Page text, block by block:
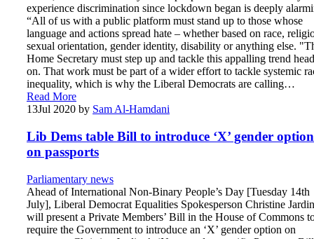
experience discrimination since lockdown began is deeply
“All of us with a public platform must stand up to those whose
language and actions spread hate – whether based on race,
sexual orientation, gender identity, disability or anything else.
Home Secretary must step up and tackle this appalling trend
on. That work must be part of a wider effort to tackle systemic
inequality, which is why the Liberal Democrats are calling…
Read More
13Jul 2020 by Sam Al-Hamdani
Lib Dems table Bill to introduce ‘X’ gender option
on passports
Parliamentary news
Ahead of International Non-Binary People’s Day [Tuesday 14th
July], Liberal Democrat Equalities Spokesperson Christine
will present a Private Members’ Bill in the House of Commons
require the Government to introduce an ‘X’ gender option on